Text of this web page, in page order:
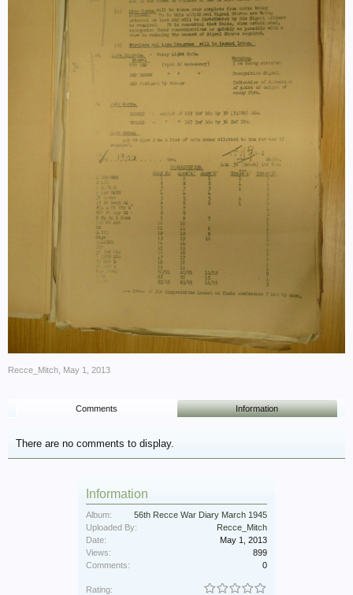
Recce_Mitch May 1, 2013
Comments Information
There are no comments to display.
Information
Album:
56th Recce War Diary March 1945
Uploaded By:
Recce_Mitch
Date:
May 1, 2013
Views:
899
Comments:
0
Rating: